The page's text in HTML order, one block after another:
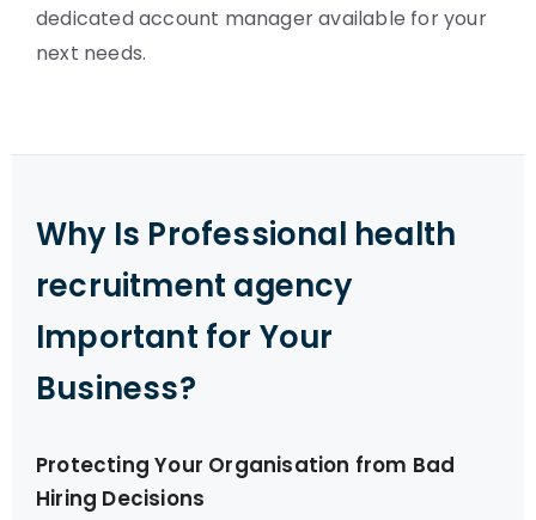
dedicated account manager available for your
next needs.
Why Is Professional health
recruitment agency
Important for Your
Business?
Protecting Your Organisation from Bad
Hiring Decisions